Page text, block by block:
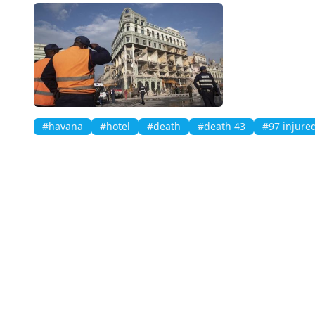
#havana #hotel #death #death 43 #97